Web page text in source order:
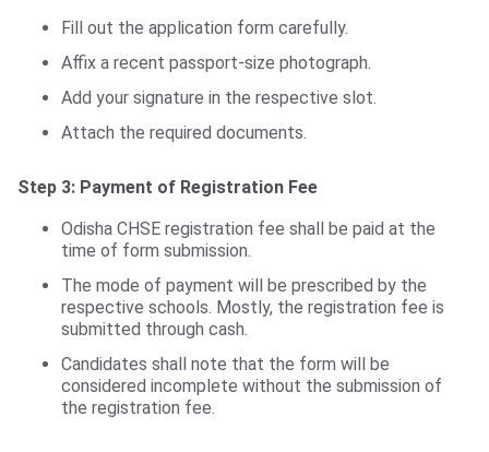
Fill out the application form carefully.
Affix a recent passport-size photograph.
Add your signature in the respective slot.
Attach the required documents.
Step 3: Payment of Registration Fee
Odisha CHSE registration fee shall be paid at the
time of form submission.
The mode of payment will be prescribed by the
respective schools. Mostly, the registration fee is
submitted through cash.
Candidates shall note that the form will be
considered incomplete without the submission of
the registration fee.